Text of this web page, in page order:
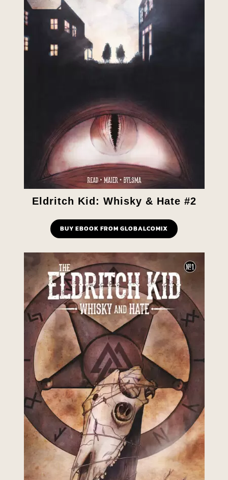
Eldritch Kid: Whisky & Hate #2
BUY EBOOK FROM GLOBALCOMIX